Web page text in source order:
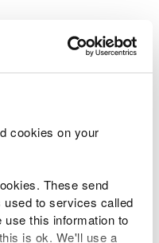
cookies on your
These send
to services called
use this information to
is ok. We'll use a